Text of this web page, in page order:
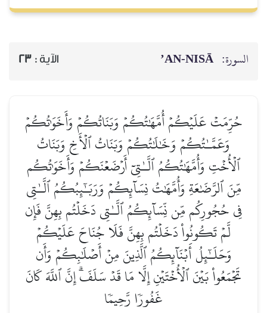
السورة: AN-NISĀ’ الآية : 23
حُرِّمَتۡ عَلَيۡكُمۡ أُمَّهَٰتُكُمۡ وَبَنَاتُكُمۡ وَأَخَوَٰتُكُمۡ
وَعَمَّـٰتُكُمۡ وَخَٰلَٰتُكُمۡ وَبَنَاتُ ٱلۡأَخِ وَبَنَاتُ
ٱلۡأُخۡتِ وَأُمَّهَٰتُكُمُ ٱلَّـٰتِيٓ أَرۡضَعۡنَكُمۡ وَأَخَوَٰتُكُم
مِّنَ ٱلرَّضَٰعَةِ وَأُمَّهَٰتُ نِسَآئِكُمۡ وَرَبَـٰٓئِبُكُمُ ٱلَّـٰتِي
فِي حُجُورِكُم مِّن نِّسَآئِكُمُ ٱلَّـٰتِي دَخَلۡتُم بِهِنَّ فَإِن
لَّمۡ تَكُونُواْ دَخَلۡتُم بِهِنَّ فَلَا جُنَاحَ عَلَيۡكُمۡ
وَحَلَـٰٓئِلُ أَبۡنَآئِكُمُ ٱلَّذِينَ مِنۡ أَصۡلَٰبِكُمۡ وَأَن
تَجۡمَعُواْ بَيۡنَ ٱلۡأُخۡتَيۡنِ إِلَّا مَا قَدۡ سَلَفَۗ إِنَّ ٱللَّهَ كَانَ
غَفُورٗا رَّحِيمٗا